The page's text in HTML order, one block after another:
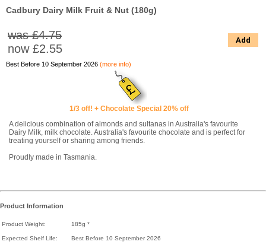
Cadbury Dairy Milk Fruit & Nut (180g)
was £4.75
now £2.55
Add
Best Before 10 September 2026 (more info)
1/3 off! + Chocolate Special 20% off
A delicious combination of almonds and sultanas in Australia's favourite
Dairy Milk, milk chocolate. Australia's favourite chocolate and is perfect for
treating yourself or sharing among friends.
Proudly made in Tasmania.
Product Information
Product Weight: 185g *
Expected Shelf Life: Best Before 10 September 2026